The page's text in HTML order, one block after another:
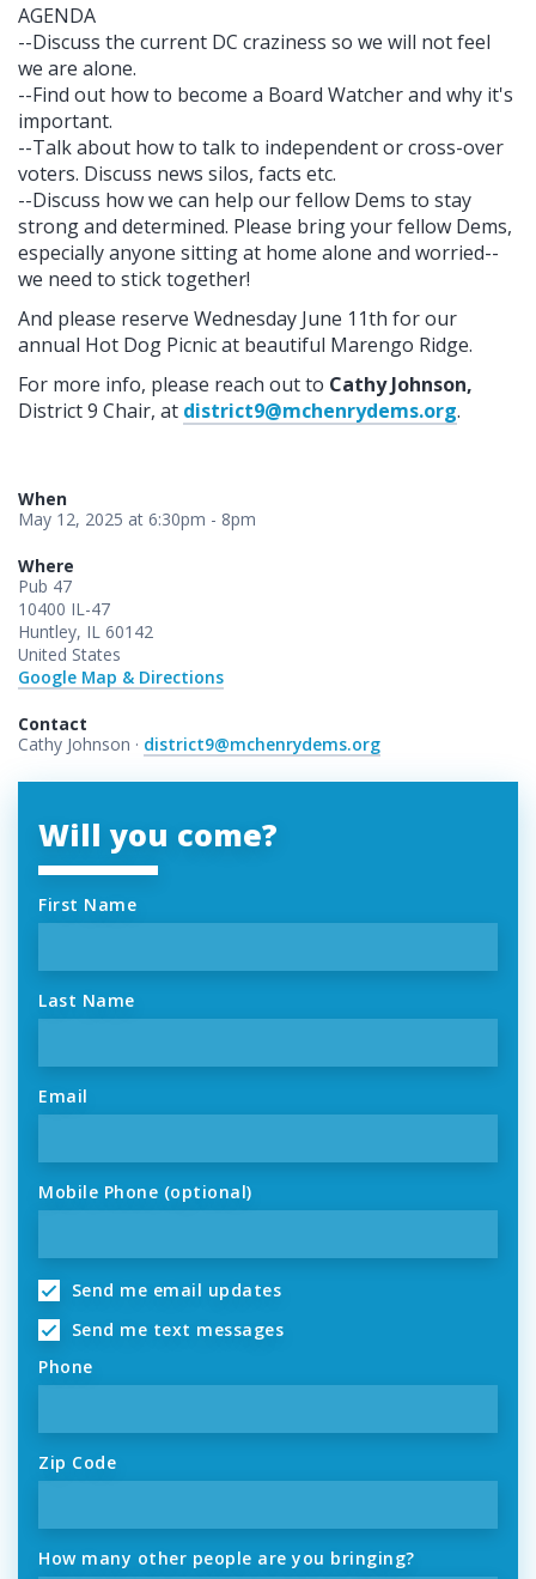
AGENDA
--Discuss the current DC craziness so we will not feel
we are alone.
--Find out how to become a Board Watcher and why it's
important.
--Talk about how to talk to independent or cross-over
voters. Discuss news silos, facts etc.
--Discuss how we can help our fellow Dems to stay
strong and determined. Please bring your fellow Dems,
especially anyone sitting at home alone and worried--
we need to stick together!
And please reserve Wednesday June 11th for our
annual Hot Dog Picnic at beautiful Marengo Ridge.
For more info, please reach out to Cathy Johnson,
District 9 Chair, at district9@mchenrydems.org.
When
May 12, 2025 at 6:30pm - 8pm
Where
Pub 47
10400 IL-47
Huntley, IL 60142
United States
Google Map & Directions
Contact
Cathy Johnson · district9@mchenrydems.org
Will you come?
First Name
Last Name
Email
Mobile Phone (optional)
Send me email updates
Send me text messages
Phone
Zip Code
How many other people are you bringing?